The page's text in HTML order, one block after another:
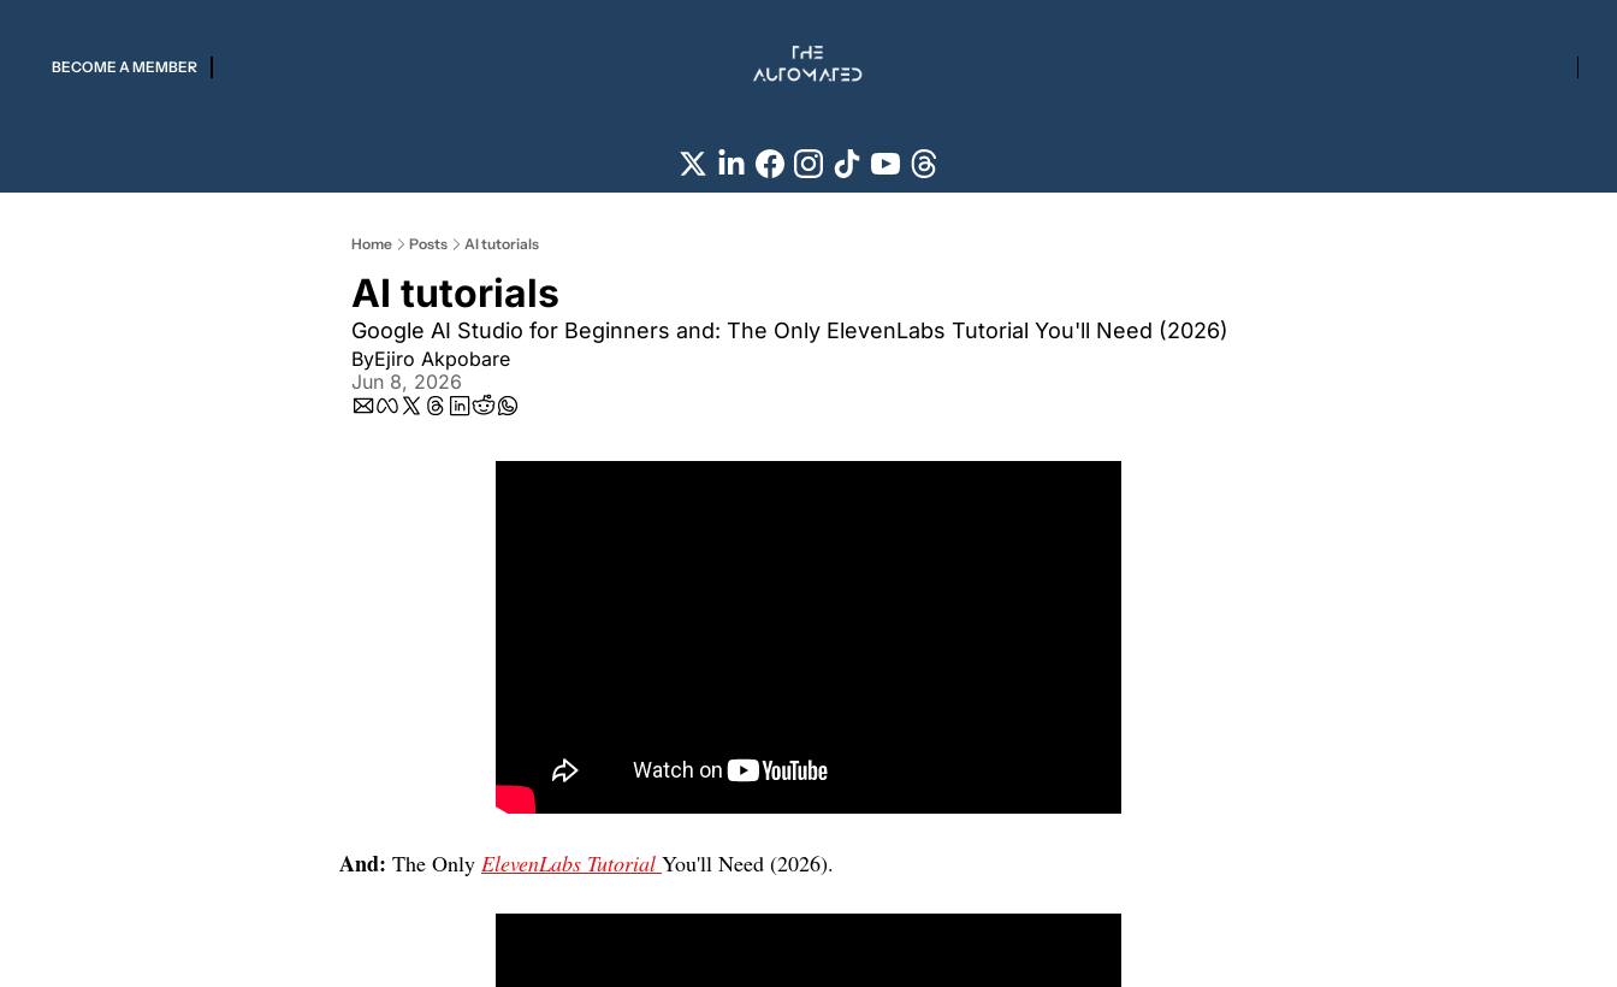
BECOME A MEMBER
Home Posts AI tutorials
AI tutorials
Google AI Studio for Beginners and: The Only ElevenLabs Tutorial You'll Need (2026)
ByEjiro Akpobare
Jun 8, 2026
And: The Only ElevenLabs Tutorial You'll Need (2026).